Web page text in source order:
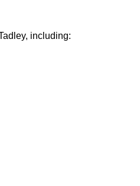
including: